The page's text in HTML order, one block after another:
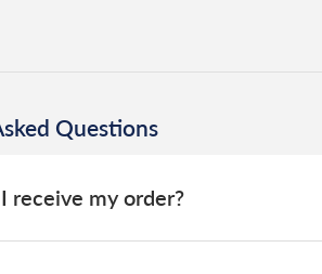
Questions
receive my order?